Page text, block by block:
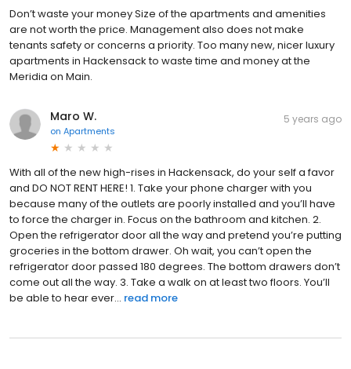
Don’t waste your money Size of the apartments and amenities
are not worth the price. Management also does not make
tenants safety or concerns a priority. Too many new, nicer luxury
apartments in Hackensack to waste time and money at the
Meridia on Main.
Maro W.
on Apartments
5 years ago
With all of the new high-rises in Hackensack, do your self a favor
and DO NOT RENT HERE! 1. Take your phone charger with you
because many of the outlets are poorly installed and you’ll have
to force the charger in. Focus on the bathroom and kitchen. 2.
Open the refrigerator door all the way and pretend you’re putting
groceries in the bottom drawer. Oh wait, you can’t open the
refrigerator door passed 180 degrees. The bottom drawers don’t
come out all the way. 3. Take a walk on at least two floors. You’ll
be able to hear ever... read more